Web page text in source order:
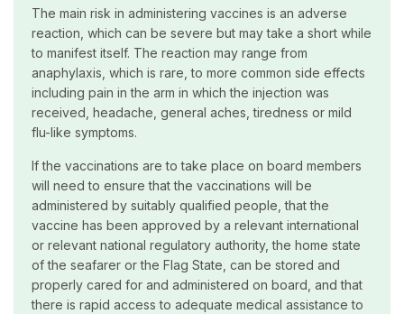
The main risk in administering vaccines is an adverse
reaction, which can be severe but may take a short while
to manifest itself. The reaction may range from
anaphylaxis, which is rare, to more common side effects
including pain in the arm in which the injection was
received, headache, general aches, tiredness or mild
flu-like symptoms.
If the vaccinations are to take place on board members
will need to ensure that the vaccinations will be
administered by suitably qualified people, that the
vaccine has been approved by a relevant international
or relevant national regulatory authority, the home state
of the seafarer or the Flag State, can be stored and
properly cared for and administered on board, and that
there is rapid access to adequate medical assistance to